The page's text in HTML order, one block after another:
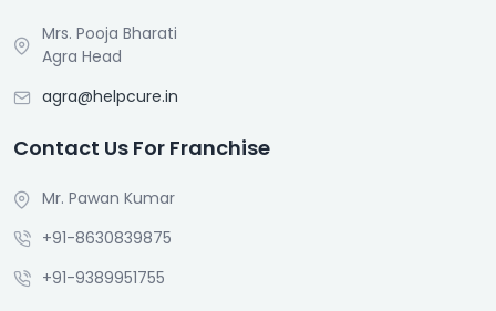
Mrs. Pooja Bharati
Agra Head
agra@helpcure.in
Contact Us For Franchise
Mr. Pawan Kumar
+91-8630839875
+91-9389951755